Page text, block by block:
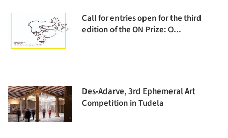
Call for entries open for the third
edition of the ON Prize: O...
Des-Adarve, 3rd Ephemeral Art
Competition in Tudela